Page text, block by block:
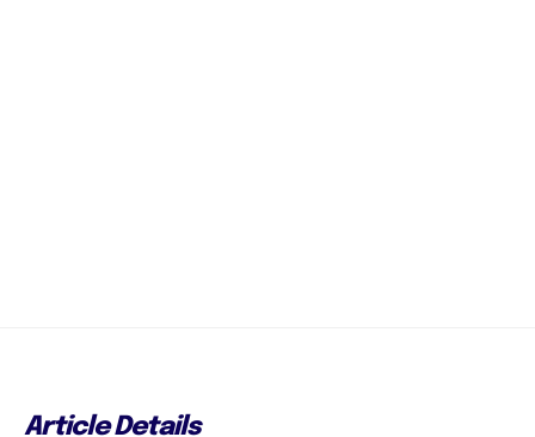
Article Details